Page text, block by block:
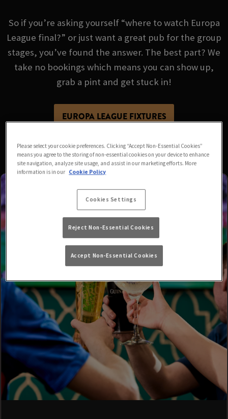
So if you’re asking yourself “where to watch Europa
League final?” or just want a great pub for the group
stages, you’ve found the answer. The best part? We
take no bookings which means you can show up,
grab a pint and get stuck in!
EUROPA LEAGUE FIXTURES
Please select your cookie preferences. Clicking “Accept Non-Essential Cookies”
means you agree to the storing of non-essential cookies on your device to enhance
site navigation, analyze site usage, and assist in our marketing efforts. More
information is in our Cookie Policy
Cookies Settings
Reject Non-Essential Cookies
Accept Non-Essential Cookies